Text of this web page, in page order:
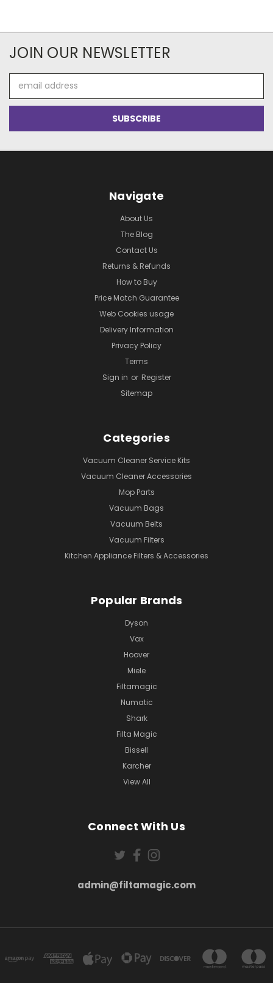
JOIN OUR NEWSLETTER
Address
Navigate
About Us
The Blog
Contact Us
Returns & Refunds
How to Buy
Price Match Guarantee
Web Cookies usage
Delivery Information
Privacy Policy
Terms
Sign in or Register
Sitemap
Categories
Vacuum Cleaner Service Kits
Vacuum Cleaner Accessories
Mop Parts
Vacuum Bags
Vacuum Belts
Vacuum Filters
Kitchen Appliance Filters & Accessories
Popular Brands
Dyson
Vax
Hoover
Miele
Filtamagic
Numatic
Shark
Filta Magic
Bissell
Karcher
View All
Connect With Us
admin@filtamagic.com